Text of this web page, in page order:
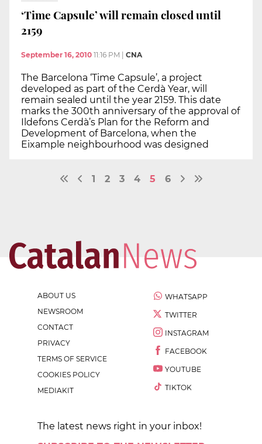
‘Time Capsule’ will remain closed until
2159
September 16, 2010 11:16 PM CNA
The Barcelona ‘Time Capsule’, a project
developed as part of the Cerdà Year, will
remain sealed until the year 2159. This date
marks the 300th anniversary of the approval of
Ildefons Cerdà’s Plan for the Reform and
Development of Barcelona, when the
Eixample neighbourhood was designed
1 2 3 4 5 6
ABOUT US
NEWSROOM
CONTACT
PRIVACY
TERMS OF SERVICE
COOKIES POLICY
MEDIAKIT
WHATSAPP
TWITTER
INSTAGRAM
FACEBOOK
YOUTUBE
TIKTOK
The latest news right in your inbox!